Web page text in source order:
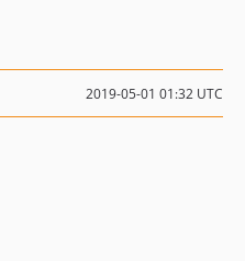
2019-05-01 01:32 UTC